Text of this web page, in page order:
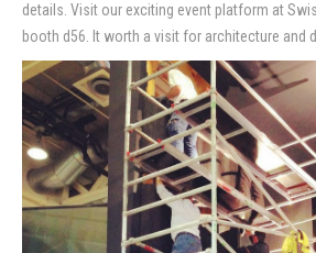
Film
Portfolio
News
Contact
details. Visit our exciting event platform at
booth d56. It worth a visit for architecture and